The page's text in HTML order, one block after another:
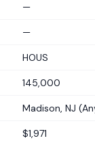
—
—
HOUS
145,000
Madison, NJ
$1,971